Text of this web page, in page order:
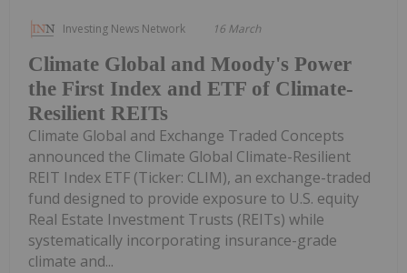
Investing News Network 16 March
Climate Global and Moody's Power
the First Index and ETF of Climate-
Resilient REITs
Climate Global and Exchange Traded Concepts
announced the Climate Global Climate-Resilient
REIT Index ETF (Ticker: CLIM), an exchange-traded
fund designed to provide exposure to U.S. equity
Real Estate Investment Trusts (REITs) while
systematically incorporating insurance-grade
climate and...